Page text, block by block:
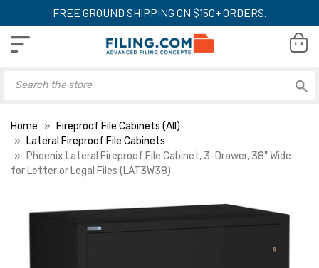
FREE GROUND SHIPPING ON $150+ ORDERS.
Home
Fireproof File Cabinets (All)
Lateral Fireproof File Cabinets
Phoenix Lateral Fireproof File Cabinet, 3-Drawer, 38" Wide
for Letter or Legal Files (LAT3W38)